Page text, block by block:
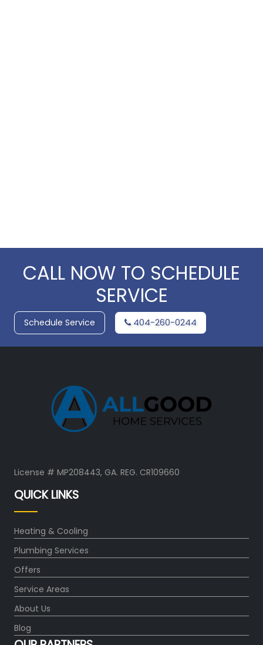
CALL NOW TO SCHEDULE
SERVICE
Schedule Service 404-260-0244
License # MP208443, GA. REG. CR109660
QUICK LINKS
Heating & Cooling
Plumbing Services
Offers
Service Areas
About Us
Blog